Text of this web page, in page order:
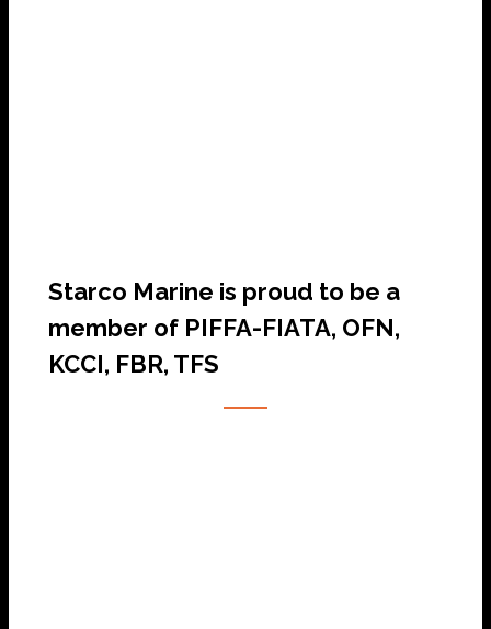
Starco Marine is proud to be a
member of PIFFA-FIATA, OFN,
KCCI, FBR, TFS